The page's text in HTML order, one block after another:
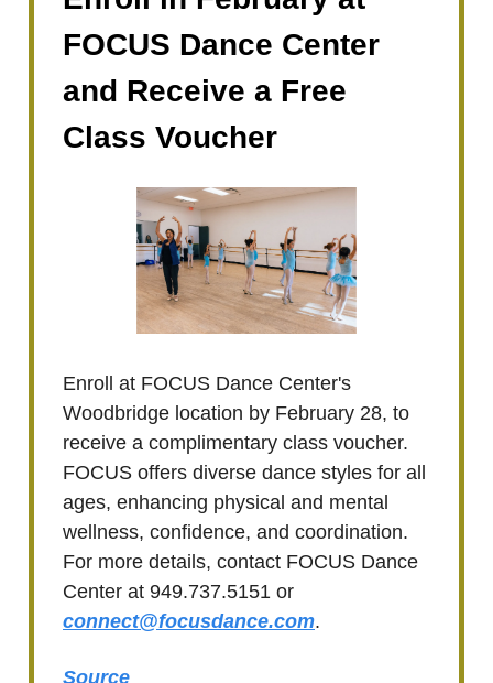
FOCUS Dance Center
and Receive a Free
Class Voucher
Enroll at FOCUS Dance Center's
Woodbridge location by February 28, to
receive a complimentary class voucher.
FOCUS offers diverse dance styles for all
ages, enhancing physical and mental
wellness, confidence, and coordination.
For more details, contact FOCUS Dance
Center at 949.737.5151 or
connect@focusdance.com.
Source